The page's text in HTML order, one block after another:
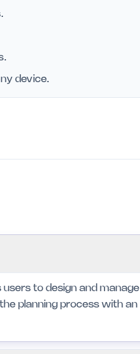
device.
to design and manage
planning process with an